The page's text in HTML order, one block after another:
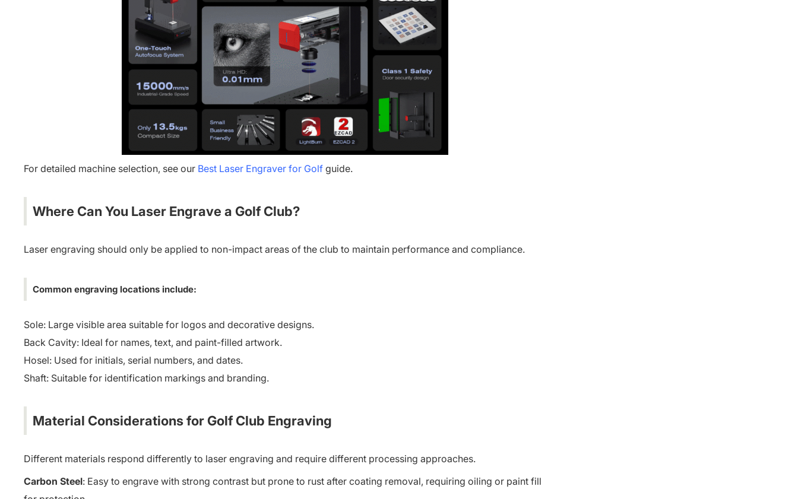
For detailed machine selection, see our Best Laser Engraver for Golf guide.
Where Can You Laser Engrave a Golf Club?
Laser engraving should only be applied to non-impact areas of the club to maintain performance and compliance.
Common engraving locations include:
Sole: Large visible area suitable for logos and decorative designs.
Back Cavity: Ideal for names, text, and paint-filled artwork.
Hosel: Used for initials, serial numbers, and dates.
Shaft: Suitable for identification markings and branding.
Material Considerations for Golf Club Engraving
Different materials respond differently to laser engraving and require different processing approaches.
Carbon Steel: Easy to engrave with strong contrast but prone to rust after coating removal, requiring oiling or paint fill